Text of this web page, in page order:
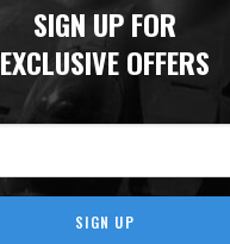
SIGN UP FOR
EXCLUSIVE OFFERS
SIGN UP